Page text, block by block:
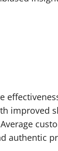
improved
authentic